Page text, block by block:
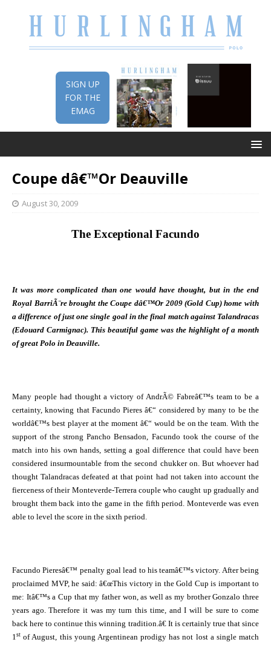
SIGN UP
FOR THE
EMAG
Coupe dâ€™Or Deauville
August 30, 2009
The Exceptional Facundo
It was more complicated than one would have thought, but in the end
Royal BarriÃ¨re brought the Coupe dâ€™Or 2009 (Gold Cup) home with
a difference of just one single goal in the final match against Talandracas
(Edouard Carmignac). This beautiful game was the highlight of a month
of great Polo in Deauville.
Many people had thought a victory of AndrÃ© Fabreâ€™s team to be a
certainty, knowing that Facundo Pieres â€“ considered by many to be the
worldâ€™s best player at the moment â€“ would be on the team. With the
support of the strong Pancho Bensadon, Facundo took the course of the
match into his own hands, setting a goal difference that could have been
considered insurmountable from the second chukker on. But whoever had
thought Talandracas defeated at that point had not taken into account the
fierceness of their Monteverde-Terrera couple who caught up gradually and
brought them back into the game in the fifth period. Monteverde was even
able to level the score in the sixth period.
Facundo Pieresâ€™ penalty goal lead to his teamâ€™s victory. After being
proclaimed MVP, he said: â€œThis victory in the Gold Cup is important to
me: Itâ€™s a Cup that my father won, as well as my brother Gonzalo three
years ago. Therefore it was my turn this time, and I will be sure to come
back here to continue this winning tradition.â€ It is certainly true that since
1st of August, this young Argentinean prodigy has not lost a single match